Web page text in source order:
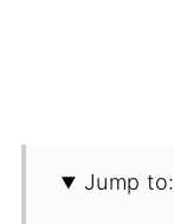
Jump to: